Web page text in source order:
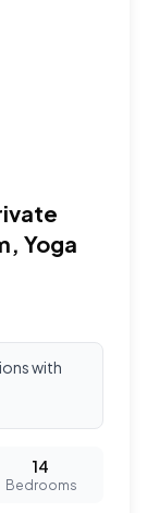
Yoga
with
14
Bedrooms